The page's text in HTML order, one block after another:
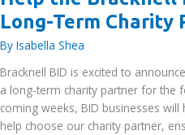
Long-Term Charity
By Isabella Shea
Bracknell BID is excited to
a long-term charity partner for the
coming weeks, BID businesses
help choose our charity partner,